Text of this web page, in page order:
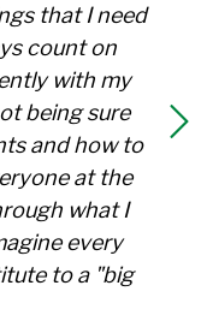
that I need
count on
with my
being sure
and how to
at the
what I
every
to a "big